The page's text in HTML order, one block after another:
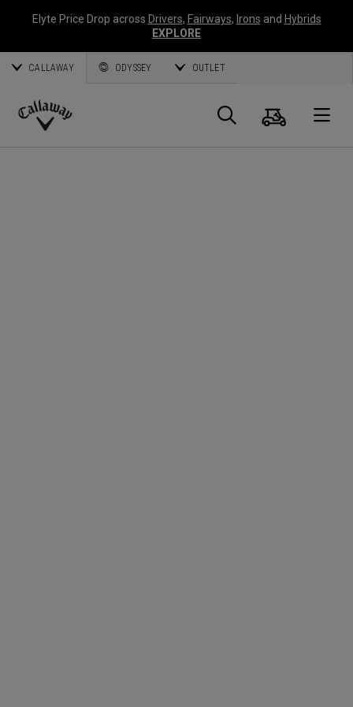
Elyte Price Drop across Drivers, Fairways, Irons and Hybrids
EXPLORE
CALLAWAY ODYSSEY OUTLET
Callaway
Panier